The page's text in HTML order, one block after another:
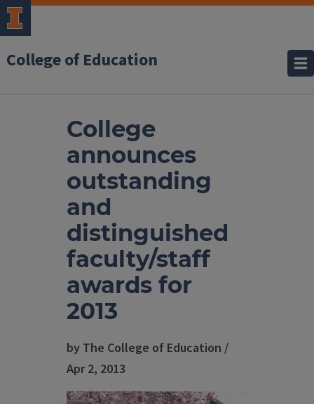
College of Education
College
announces
outstanding
and
distinguished
faculty/staff
awards for
2013
by The College of Education /
Apr 2, 2013